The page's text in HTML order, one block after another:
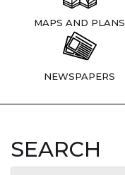
MAPS AND PLANS
NEWSPAPERS
SEARCH